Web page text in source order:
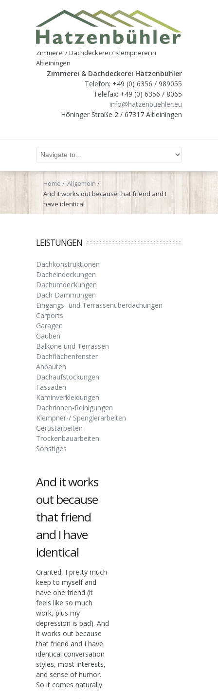
Zimmerei / Dachdeckerei / Klempnerei in
Altleiningen
Zimmerei & Dachdeckerei Hatzenbühler
Telefon: +49 (0) 6356 / 989055
Telefax: +49 (0) 6356 / 8065
info@hatzenbuehler.eu
Höninger Straße 2 / 67317 Altleiningen
Home
Allgemein
And it works out because that friend and I
have identical
LEISTUNGEN
Dachkonstruktionen
Dacheindeckungen
Dachumdeckungen
Dach Dämmungen
Eingangs- und Terrassenüberdachungen
Carports
Garagen
Gauben
Balkone und Terrassen
Dachflächenfenster
Anbauten
Dachaufstockungen
Fassaden
Kaminverkleidungen
Dachrinnen-Reinigungen
Klempner-/ Spenglerarbeiten
Gerüstarbeiten
Trockenbauarbeiten
Sonstiges
And it works
out because
that friend
and I have
identical
Granted, I pretty much
keep to myself and
have one friend (it
feels like so much
work, plus my
depression is bad). And
it works out because
that friend and I have
identical conversation
styles, most interests,
and sense of humor.
So it comes naturally.